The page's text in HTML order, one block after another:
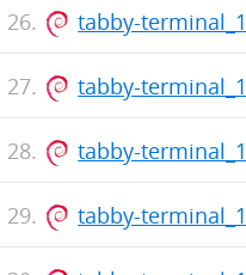
tabby-
tabby-
tabby-
tabby-